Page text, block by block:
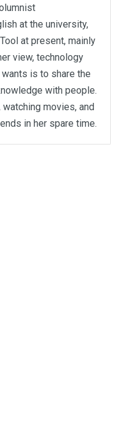
at the university,
at present, mainly
view, technology
is to share the
with people.
movies, and
in her spare time.